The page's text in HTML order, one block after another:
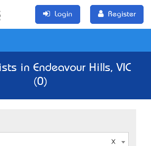
Login Register
in Endeavour Hills, VIC
(0)